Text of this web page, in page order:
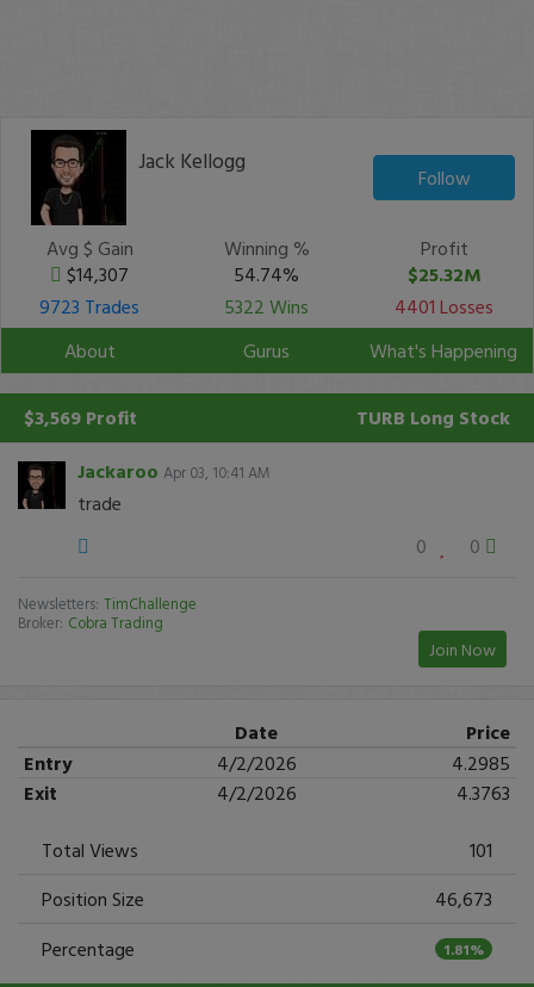
Jack Kellogg
Follow
Avg $ Gain
$14,307
Winning %
54.74%
Profit
$25.32M
9723 Trades
5322 Wins
4401 Losses
About
Gurus What's Happening
$3,569 Profit TURB Long Stock
Jackaroo Apr 03, 10:41 AM
trade
0
0
Newsletters: TimChallenge
Broker: Cobra Trading
Join Now
Date
Price
Entry
4/2/2026
4.2985
Exit
4/2/2026
4.3763
Total Views
101
Position Size
46,673
Percentage
1.81%